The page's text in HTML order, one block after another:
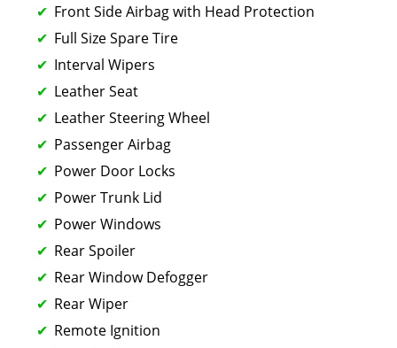
Front Side Airbag with Head Protection
Full Size Spare Tire
Interval Wipers
Leather Seat
Leather Steering Wheel
Passenger Airbag
Power Door Locks
Power Trunk Lid
Power Windows
Rear Spoiler
Rear Window Defogger
Rear Wiper
Remote Ignition